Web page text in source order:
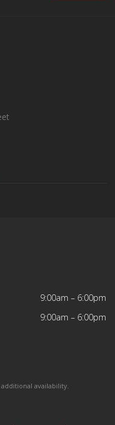
9:00am – 6:00pm
9:00am – 6:00pm
availability.